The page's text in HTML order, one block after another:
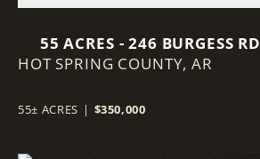
55 ACRES - 246 BURGESS RD
BONNERDALE, AR 71933,
HOT SPRING COUNTY,AR
55± ACRES | $350,000